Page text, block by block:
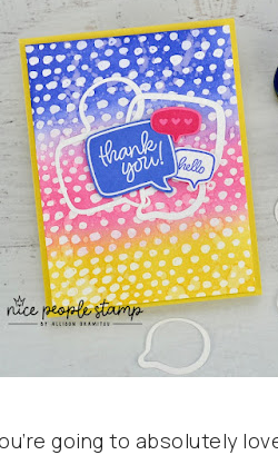
going to absolutely